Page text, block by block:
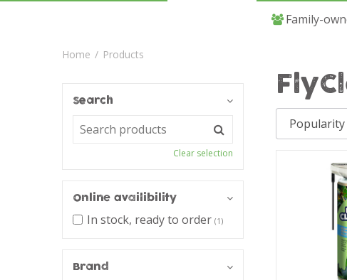
Home Products
Family-
Search
Clear selection
Online availibility
In stock, ready to order (1)
Brand